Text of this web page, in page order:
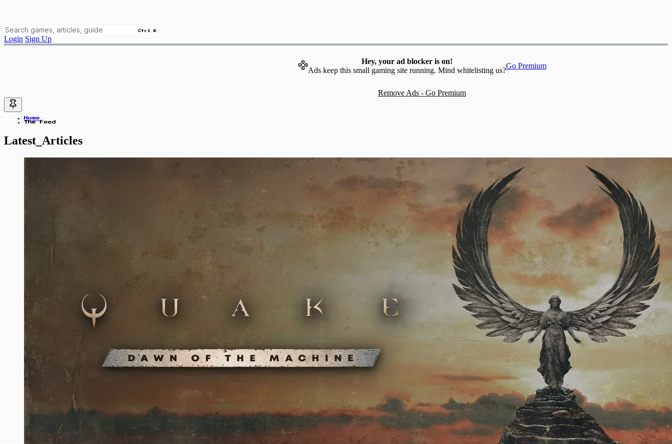
Ctrl K
Login Sign Up
Hey, your ad blocker is on!
Ads keep this small gaming site running. Mind whitelisting us?
Go Premium
Remove Ads - Go Premium
Home
The Feed
Latest_Articles